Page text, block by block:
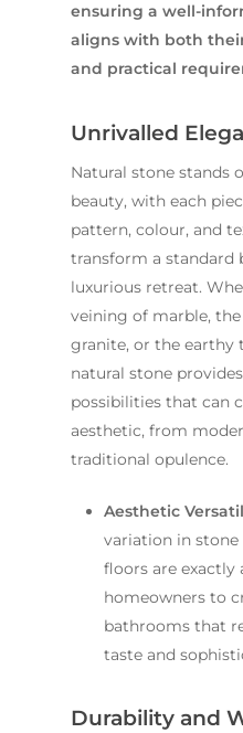
ensuring a well-
aligns with both
and practical
Unrivalled
Natural stone stands
beauty, with each
pattern, colour, and
transform a standard
luxurious retreat.
veining of marble,
granite, or the earthy
natural stone
possibilities that can
aesthetic, from
traditional opulence.
Aesthetic
variation in
floors are exactly
homeowners to
bathrooms that
taste and
Durability and